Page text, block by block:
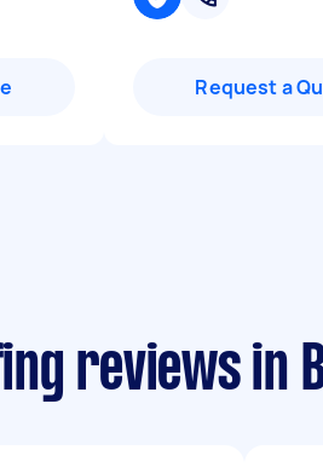
Request a
reviews in